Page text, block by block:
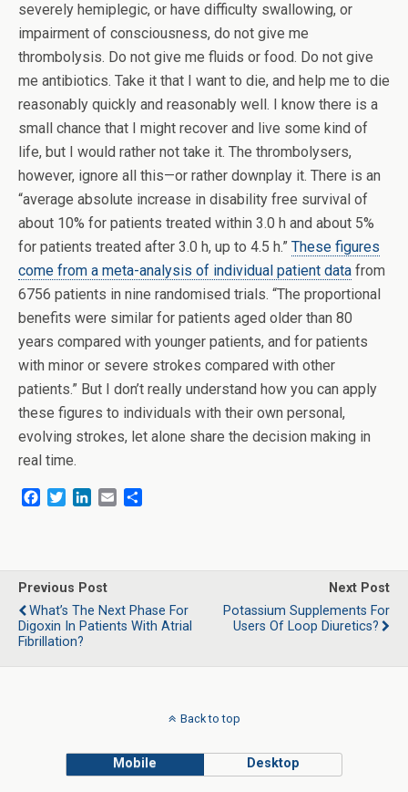
severely hemiplegic, or have difficulty swallowing, or
impairment of consciousness, do not give me
thrombolysis. Do not give me fluids or food. Do not give
me antibiotics. Take it that I want to die, and help me to die
reasonably quickly and reasonably well. I know there is a
small chance that I might recover and live some kind of
life, but I would rather not take it. The thrombolysers,
however, ignore all this—or rather downplay it. There is an
“average absolute increase in disability free survival of
about 10% for patients treated within 3.0 h and about 5%
for patients treated after 3.0 h, up to 4.5 h.” These figures
come from a meta-analysis of individual patient data from
6756 patients in nine randomised trials. “The proportional
benefits were similar for patients aged older than 80
years compared with younger patients, and for patients
with minor or severe strokes compared with other
patients.” But I don’t really understand how you can apply
these figures to individuals with their own personal,
evolving strokes, let alone share the decision making in
real time.
b
o
o
k
t
e
r
e
d
I
n
l
e
Previous Post
What’s The Next Phase For
Digoxin In Patients With Atrial
Fibrillation?
Next Post
Potassium Supplements For
Users Of Loop Diuretics?
Back to top
Mobile Desktop